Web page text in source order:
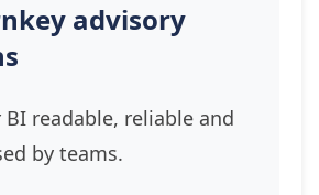
advisory
BI readable, reliable and
by teams.